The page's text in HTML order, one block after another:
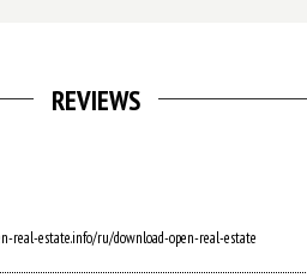
REVIEWS
real-estate.info/ru/download-open-real-estate